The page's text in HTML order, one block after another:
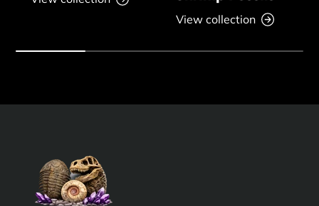
View collection